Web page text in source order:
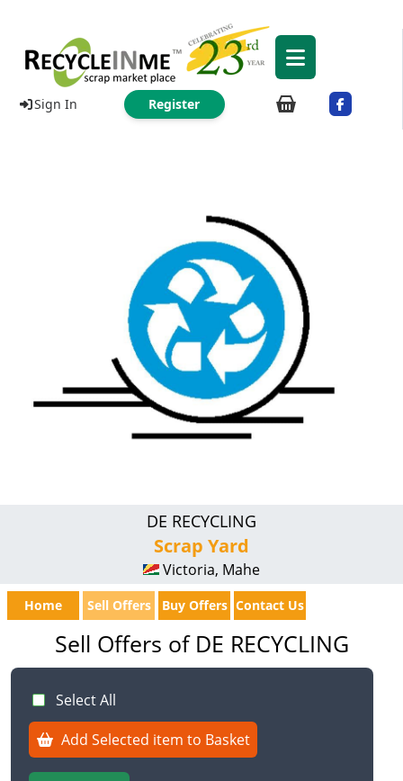
Sign In Register
DE RECYCLING
Scrap Yard
Victoria, Mahe
Home Sell Offers Buy Offers Contact Us
Sell Offers of DE RECYCLING
Select All
Add Selected item to Basket